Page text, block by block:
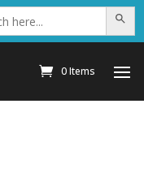
Search
0 Items